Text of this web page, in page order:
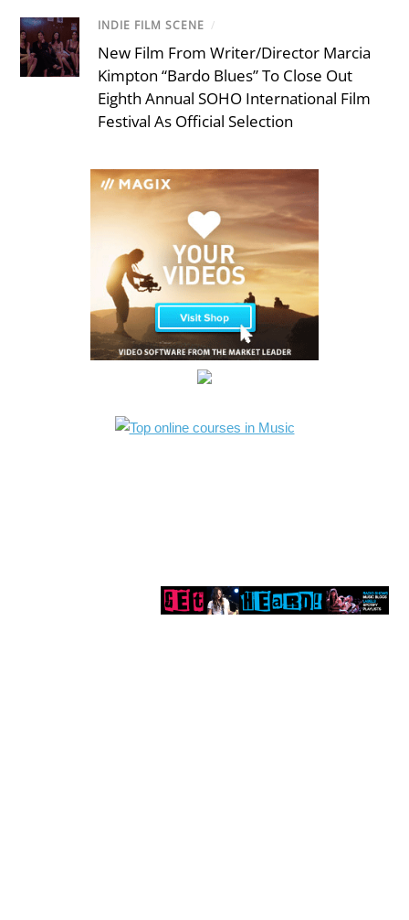
INDIE FILM SCENE /
New Film From Writer/Director Marcia
Kimpton “Bardo Blues” To Close Out
Eighth Annual SOHO International Film
Festival As Official Selection